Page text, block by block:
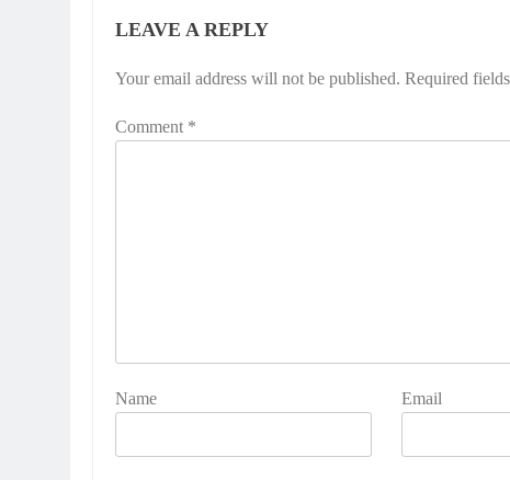
LEAVE A REPLY
Your email address will not be published. Required
Comment *
Name Email